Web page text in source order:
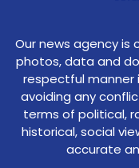
Our news agency
photos, data and
respectful manner
avoiding any
terms of political,
historical, social
accurate